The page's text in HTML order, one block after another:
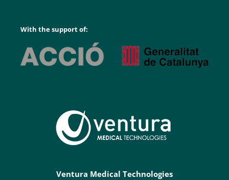
With the support of:
Ventura Medical Technologies